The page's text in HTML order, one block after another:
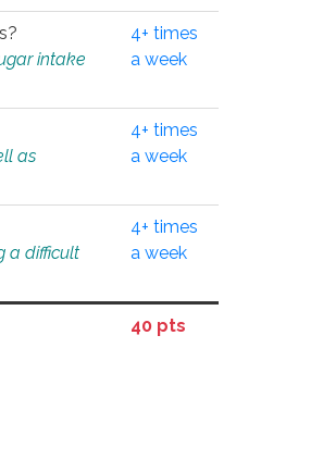
intake
4+ times
a week
as
4+ times
a week
a difficult
4+ times
a week
40 pts